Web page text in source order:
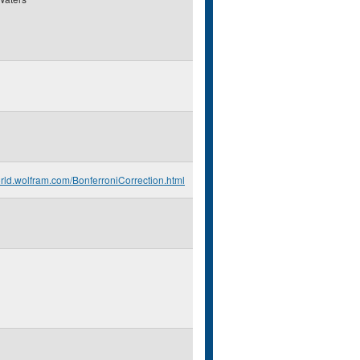
BonferroniCorrection.html